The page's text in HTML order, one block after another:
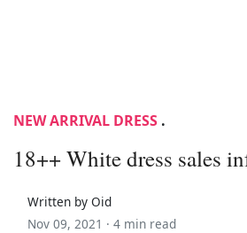
NEW ARRIVAL DRESS .
18++ White dress sales
Written by Oid
Nov 09, 2021 · 4 min read